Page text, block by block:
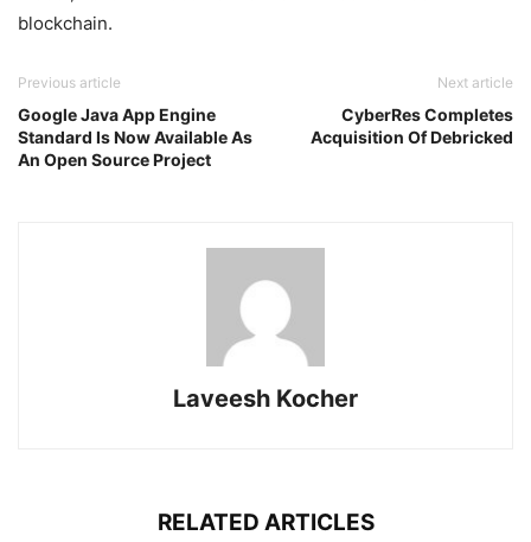
blockchain.
Previous article
Google Java App Engine
Standard Is Now Available As
An Open Source Project
Next article
CyberRes Completes
Acquisition Of Debricked
Laveesh Kocher
RELATED ARTICLES